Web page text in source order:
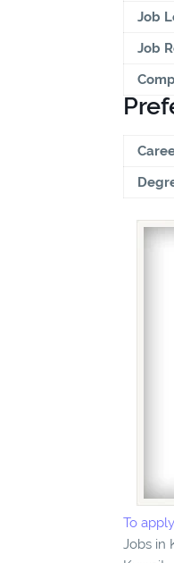
Job
Job
To
Jobs in